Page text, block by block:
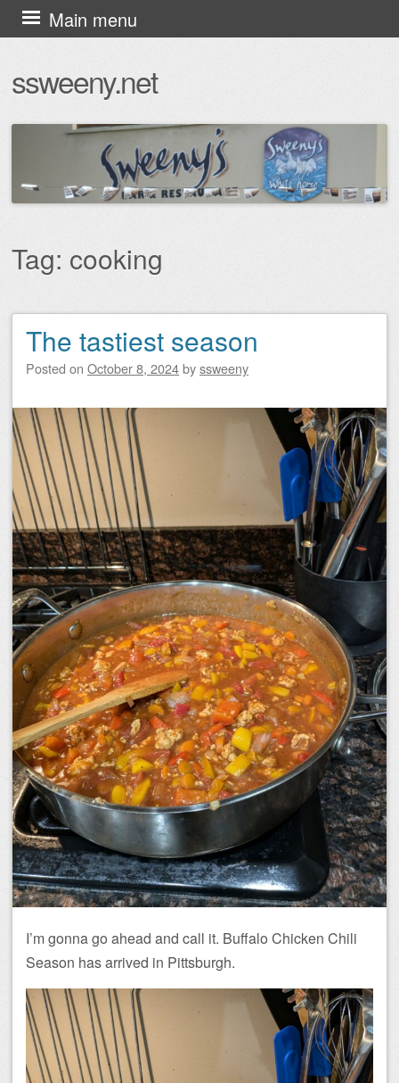
ssweeny.net
Main menu
Skip
to
Tag: cooking
Post navigation
The tastiest season
Posted on October 8, 2024byssweeny
I’m gonna go ahead and call it. Buffalo Chicken Chili
Season has arrived in Pittsburgh.